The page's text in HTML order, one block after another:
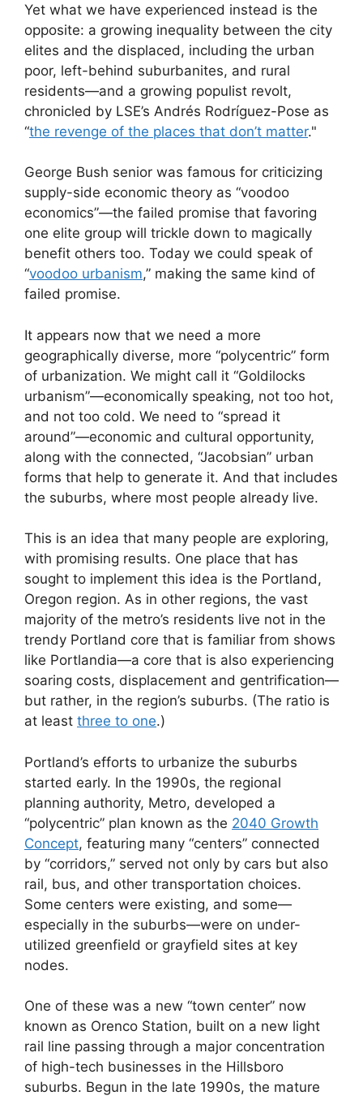
Yet what we have experienced instead is the
opposite: a growing inequality between the city
elites and the displaced, including the urban
poor, left-behind suburbanites, and rural
residents—and a growing populist revolt,
chronicled by LSE’s Andrés Rodríguez-Pose as
“the revenge of the places that don’t matter."
George Bush senior was famous for criticizing
supply-side economic theory as “voodoo
economics”—the failed promise that favoring
one elite group will trickle down to magically
benefit others too. Today we could speak of
“voodoo urbanism,” making the same kind of
failed promise.
It appears now that we need a more
geographically diverse, more “polycentric” form
of urbanization. We might call it “Goldilocks
urbanism”—economically speaking, not too hot,
and not too cold. We need to “spread it
around”—economic and cultural opportunity,
along with the connected, “Jacobsian” urban
forms that help to generate it. And that includes
the suburbs, where most people already live.
This is an idea that many people are exploring,
with promising results. One place that has
sought to implement this idea is the Portland,
Oregon region. As in other regions, the vast
majority of the metro’s residents live not in the
trendy Portland core that is familiar from shows
like Portlandia—a core that is also experiencing
soaring costs, displacement and gentrification—
but rather, in the region’s suburbs. (The ratio is
at least three to one.)
Portland’s efforts to urbanize the suburbs
started early. In the 1990s, the regional
planning authority, Metro, developed a
“polycentric” plan known as the 2040 Growth
Concept, featuring many “centers” connected
by “corridors,” served not only by cars but also
rail, bus, and other transportation choices.
Some centers were existing, and some—
especially in the suburbs—were on under-
utilized greenfield or grayfield sites at key
nodes.
One of these was a new “town center” now
known as Orenco Station, built on a new light
rail line passing through a major concentration
of high-tech businesses in the Hillsboro
suburbs. Begun in the late 1990s, the mature